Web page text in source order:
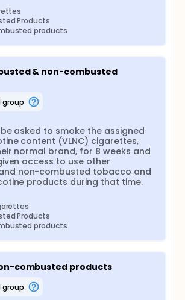
Products
products
& non-combusted
group
asked to smoke the assigned
content (VLNC) cigarettes,
normal brand, for 8 weeks and
access to use other
non-combusted tobacco and
products during that time.
Products
products
combusted products
group